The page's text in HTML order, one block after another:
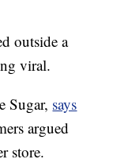
outside a
viral.
Sugar, says
argued
store.